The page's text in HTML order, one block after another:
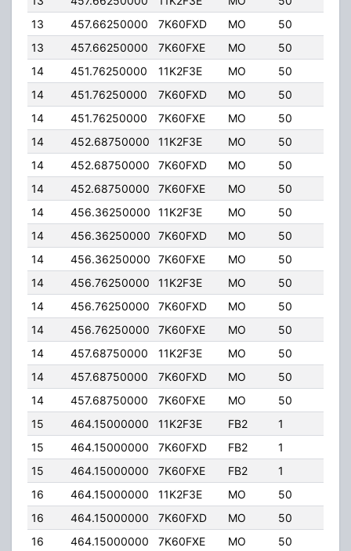
13
457.66250000 7K60FXD MO 50
13
457.66250000 7K60FXE MO 50
14
451.76250000 11K2F3E MO 50
14
451.76250000 7K60FXD MO 50
14
451.76250000 7K60FXE MO 50
14
452.68750000 11K2F3E MO 50
14
452.68750000 7K60FXD MO 50
14
452.68750000 7K60FXE MO 50
14
456.36250000 11K2F3E MO 50
14
456.36250000 7K60FXD MO 50
14
456.36250000 7K60FXE MO 50
14
456.76250000 11K2F3E MO 50
14
456.76250000 7K60FXD MO 50
14
456.76250000 7K60FXE MO 50
14
457.68750000 11K2F3E MO 50
14
457.68750000 7K60FXD MO 50
14
457.68750000 7K60FXE MO 50
15
464.15000000 11K2F3E FB2 1
15
464.15000000 7K60FXD FB2 1
15
464.15000000 7K60FXE FB2 1
16
464.15000000 11K2F3E MO 50
16
464.15000000 7K60FXD MO 50
16
464.15000000 7K60FXE MO 50